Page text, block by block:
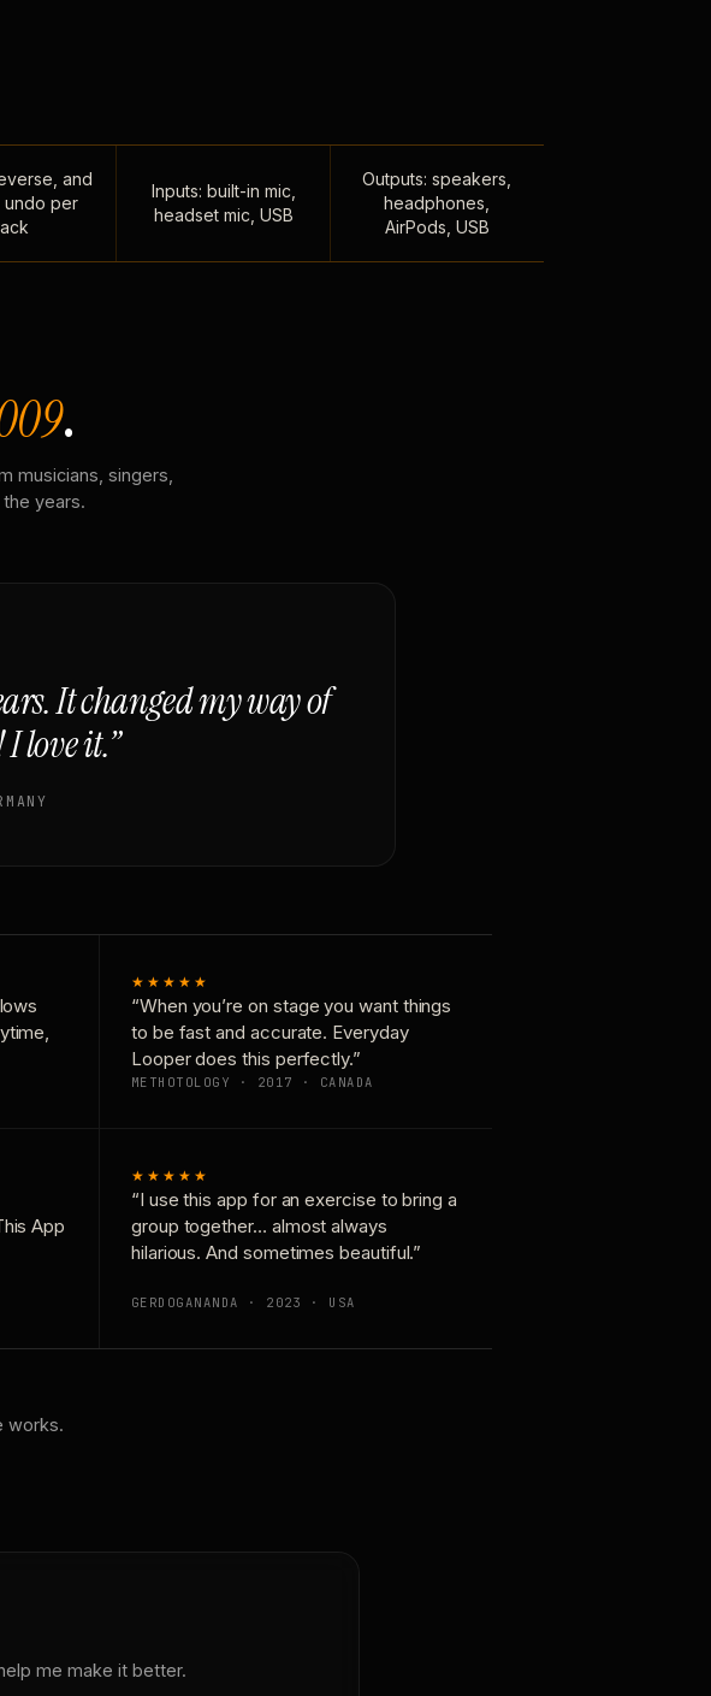
and
undo per
Inputs: built-in mic,
headset mic, USB
Outputs: speakers,
headphones,
AirPods, USB
.
musicians, singers,
years.
It changed my way of
love it.”
★★★★★
“When you’re on stage you want things
to be fast and accurate. Everyday
Looper does this perfectly.”
METHOTOLOGY · 2017 · CANADA
App
★★★★★
“I use this app for an exercise to bring a
group together… almost always
hilarious. And sometimes beautiful.”
GERDOGANANDA · 2023 · USA
works.
me make it better.